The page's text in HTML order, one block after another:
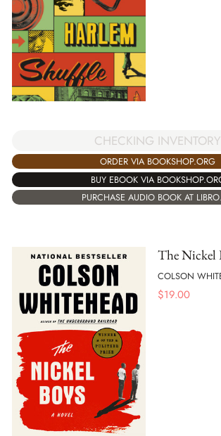
CHECKING INVENTORY
ORDER VIA BOOKSHOP.ORG
BUY EBOOK VIA
PURCHASE AUDIO BOOK AT
The Nickel
COLSON
$19.00